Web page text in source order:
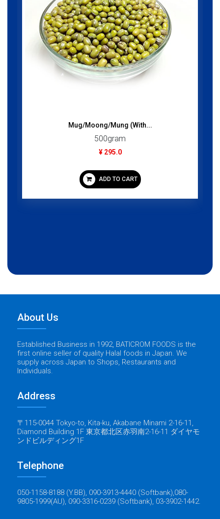
Mug/Moong/Mung (With...
ADD TO CART
About Us
Established Business in 1992, BATICROM FOODS is the
first online seller of quality Halal foods in Japan. We
supply across Japan to Shops, Restaurants and
Individuals.
Address
〒115-0044 Tokyo-to, Kita-ku, Akabane Minami 2-16-11,
Diamond Building 1F 東京都北区赤羽南2-16-11 ダイヤモ
ンドビルディング1F
Telephone
050-1158-8188 (Y.BB), 090-3913-4440 (Softbank),080-
9805-1999(AU), 090-3316-0239 (Softbank), 03-3902-1442.